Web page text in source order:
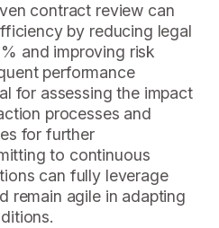
contract review can
by reducing legal
and improving risk
performance
for assessing the impact
processes and
for further
to continuous
can fully leverage
remain agile in adapting